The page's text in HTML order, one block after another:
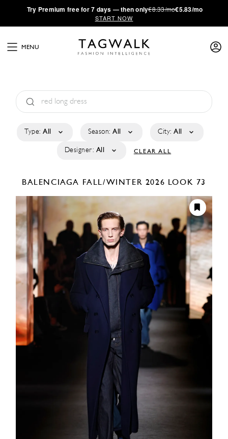
·Try Premium free for 7 days — then only€8.33/mo€5.83/mo
START NOW
MENU
Type: All Season: All City: All
Designer: All CLEAR ALL
BALENCIAGA FALL/WINTER 2026 LOOK 73